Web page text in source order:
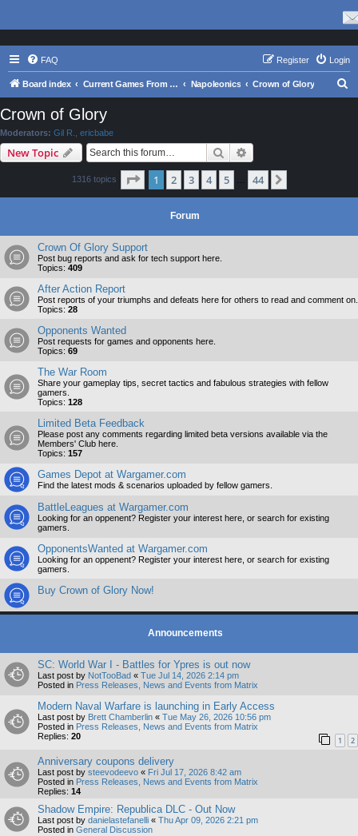
FAQ Login
Register
Board index Current Games From Matrix. Napoleonics Crown of Glory
Crown of Glory
Moderators: Gil R. ericbabe
New Topic Search
1316 topics Page 1of 44
1 2 3 4 5 44
Forum
Crown Of Glory Support
Post bug reports and ask for tech support here.
Topics: 409
After Action Report
Post reports of your triumphs and defeats here for others to read and comment on.
Topics: 28
Opponents Wanted
Post requests for games and opponents here.
Topics: 69
The War Room
Share your gameplay tips, secret tactics and fabulous strategies with fellow
gamers.
Topics: 128
Limited Beta Feedback
Please post any comments regarding limited beta versions available via the
Members' Club here.
Topics: 157
Games Depot at Wargamer.com
Find the latest mods & scenarios uploaded by fellow gamers.
BattleLeagues at Wargamer.com
Looking for an oppenent? Register your interest here, or search for existing
gamers.
OpponentsWanted at Wargamer.com
Looking for an oppenent? Register your interest here, or search for existing
gamers.
Buy Crown of Glory Now!
Announcements
SC: World War I - Battles for Ypres is out now
Last post by NotTooBad « Tue Jul 14, 2026 2:14 pm
Posted in Press Releases, News and Events from Matrix
Modern Naval Warfare is launching in Early Access
Last post by Brett Chamberlin « Tue May 26, 2026 10:56 pm
Posted in Press Releases, News and Events from Matrix
Replies: 20 1 2
Anniversary coupons delivery
Last post by steevodeevo « Fri Jul 17, 2026 8:42 am
Posted in Press Releases, News and Events from Matrix
Replies: 14
Shadow Empire: Republica DLC - Out Now
Last post by danielastefanelli « Thu Apr 09, 2026 2:21 pm
Posted in General Discussion